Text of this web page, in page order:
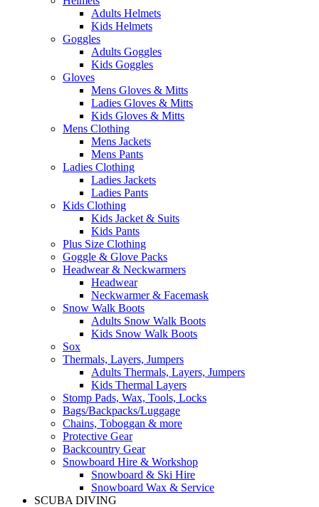
Adults Helmets
Kids Helmets
Goggles
Adults Goggles
Kids Goggles
Gloves
Mens Gloves & Mitts
Ladies Gloves & Mitts
Kids Gloves & Mitts
Mens Clothing
Mens Jackets
Mens Pants
Ladies Clothing
Ladies Jackets
Ladies Pants
Kids Clothing
Kids Jacket & Suits
Kids Pants
Plus Size Clothing
Goggle & Glove Packs
Headwear & Neckwarmers
Headwear
Neckwarmer & Facemask
Snow Walk Boots
Adults Snow Walk Boots
Kids Snow Walk Boots
Sox
Thermals, Layers, Jumpers
Adults Thermals, Layers, Jumpers
Kids Thermal Layers
Stomp Pads, Wax, Tools, Locks
Bags/Backpacks/Luggage
Chains, Toboggan & more
Protective Gear
Backcountry Gear
Snowboard Hire & Workshop
Snowboard & Ski Hire
Snowboard Wax & Service
SCUBA DIVING